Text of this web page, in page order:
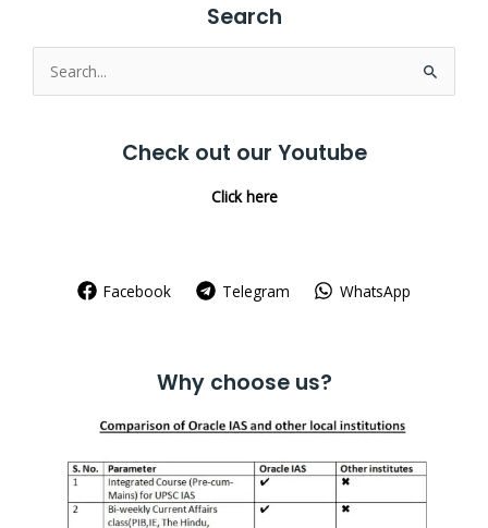
Search
Search
for:
Check out our Youtube
Click here
Facebook Telegram WhatsApp
Why choose us?